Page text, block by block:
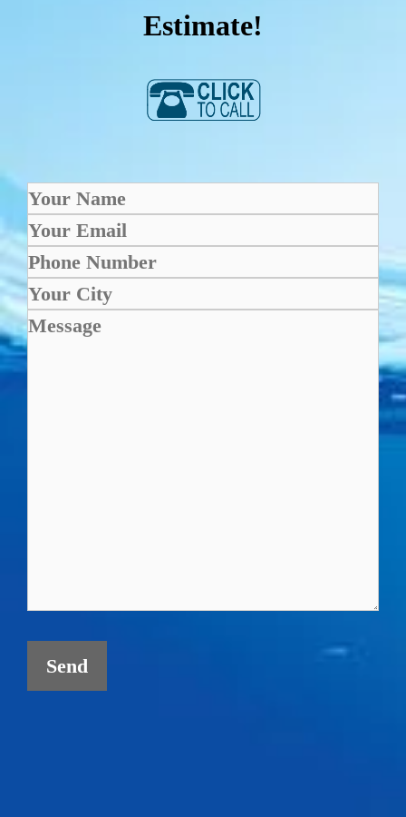
Estimate!